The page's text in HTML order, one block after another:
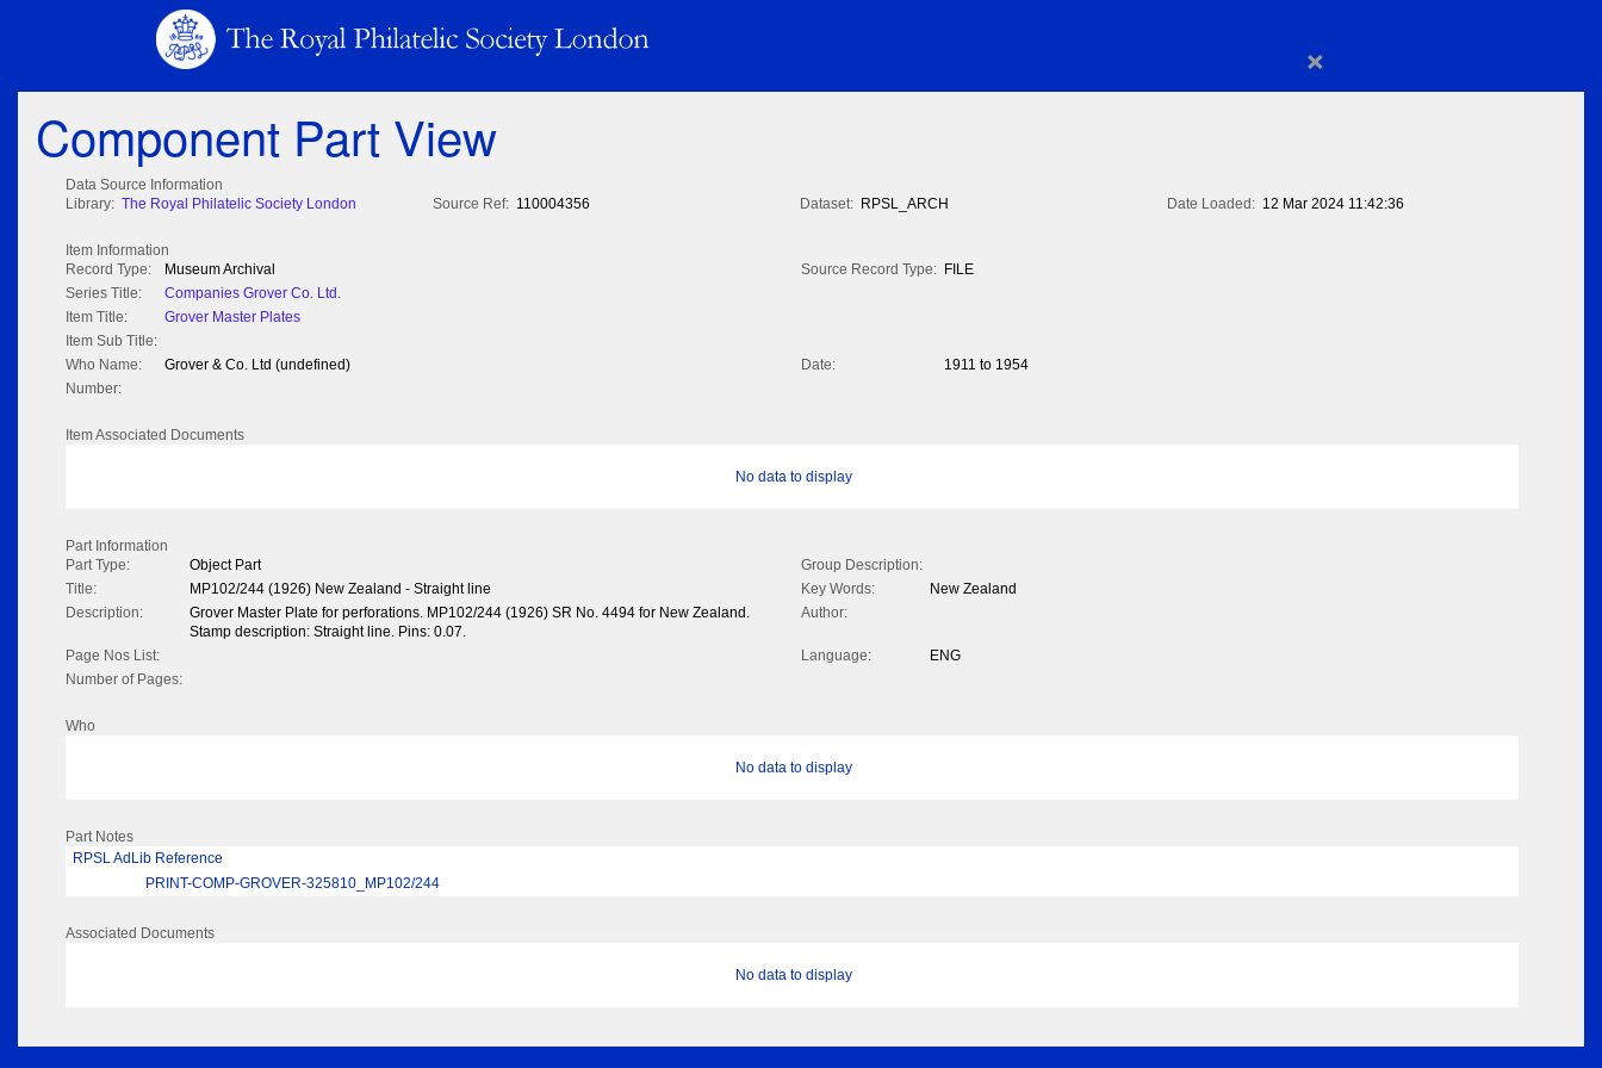
×
Component Part View
Data Source Information
Library: The Royal Philatelic Society London Source Ref: 110004356 Dataset: RPSL_ARCH Date Loaded: 12 Mar 2024 11:42:36
Item Information
Record Type:
Museum Archival Source Record Type: FILE
Series Title:
Companies Grover Co. Ltd.
Item Title:
Grover Master Plates
Item Sub Title:
Who Name:
Grover & Co. Ltd (undefined) Date:
1911 to 1954
Number:
Item Associated Documents
No data to display
Part Information
Part Type:
Object Part
Group Description:
Title:
MP102/244 (1926) New Zealand - Straight line Key Words:
New Zealand
Description:
Grover Master Plate for perforations. MP102/244 (1926) SR No. 4494 for New Zealand.
Stamp description: Straight line. Pins: 0.07.
Author:
Page Nos List: Language:
ENG
Number of Pages:
Who
No data to display
Part Notes
RPSL AdLib Reference
PRINT-COMP-GROVER-325810_MP102/244
Associated Documents
No data to display